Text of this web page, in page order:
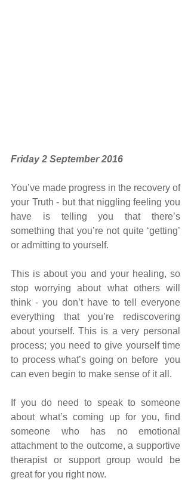
Friday 2 September 2016
You’ve made progress in the recovery of
your Truth - but that niggling feeling you
have is telling you that there’s
something that you’re not quite ‘getting’
or admitting to yourself.
This is about you and your healing, so
stop worrying about what others will
think - you don’t have to tell everyone
everything that you’re rediscovering
about yourself. This is a very personal
process; you need to give yourself time
to process what’s going on before  you
can even begin to make sense of it all.
If you do need to speak to someone
about what’s coming up for you, find
someone who has no emotional
attachment to the outcome, a supportive
therapist or support group would be
great for you right now.